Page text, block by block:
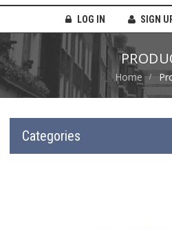
LOG IN SIGN
Home
Categories